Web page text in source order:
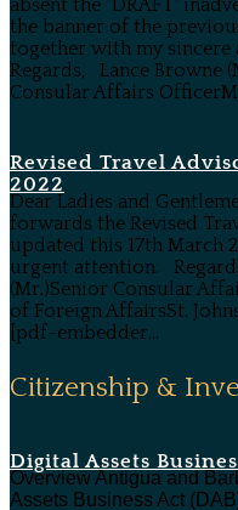
absent the "DRAFT"
the banner of the
together with my sincere
Regards, Lance Browne
Consular Affairs
Revised Travel
2022
Dear Ladies and
forwards the Revised
updated this 17th March
urgent attention.
(Mr.)Senior Consular
of Foreign AffairsSt.
[pdf-embedder...
Citizenship &
Digital Assets
Overview Antigua and
Assets Business Act